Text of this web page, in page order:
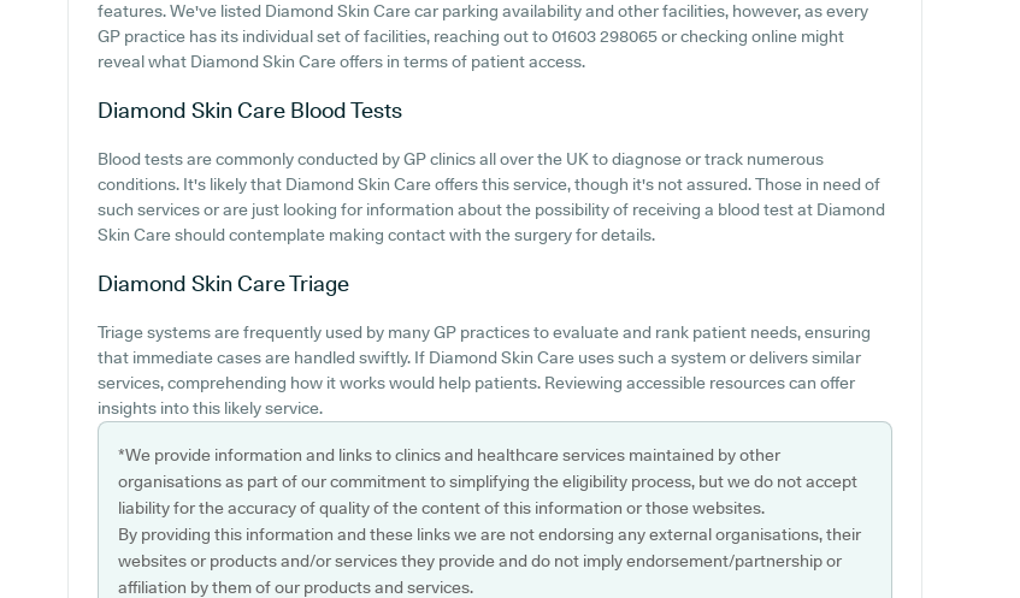
features. We've listed Diamond Skin Care car parking availability and other facilities, however, as every
GP practice has its individual set of facilities, reaching out to 01603 298065 or checking online might
reveal what Diamond Skin Care offers in terms of patient access.
Diamond Skin Care Blood Tests
Blood tests are commonly conducted by GP clinics all over the UK to diagnose or track numerous
conditions. It's likely that Diamond Skin Care offers this service, though it's not assured. Those in need of
such services or are just looking for information about the possibility of receiving a blood test at Diamond
Skin Care should contemplate making contact with the surgery for details.
Diamond Skin CareTriage
Triage systems are frequently used by many GP practices to evaluate and rank patient needs, ensuring
that immediate cases are handled swiftly. If Diamond Skin Care uses such a system or delivers similar
services, comprehending how it works would help patients. Reviewing accessible resources can offer
insights into this likely service.
*We provide information and links to clinics and healthcare services maintained by other
organisations as part of our commitment to simplifying the eligibility process, but we do not accept
liability for the accuracy of quality of the content of this information or those websites.
By providing this information and these links we are not endorsing any external organisations, their
websites or products and/or services they provide and do not imply endorsement/partnership or
affiliation by them of our products and services.